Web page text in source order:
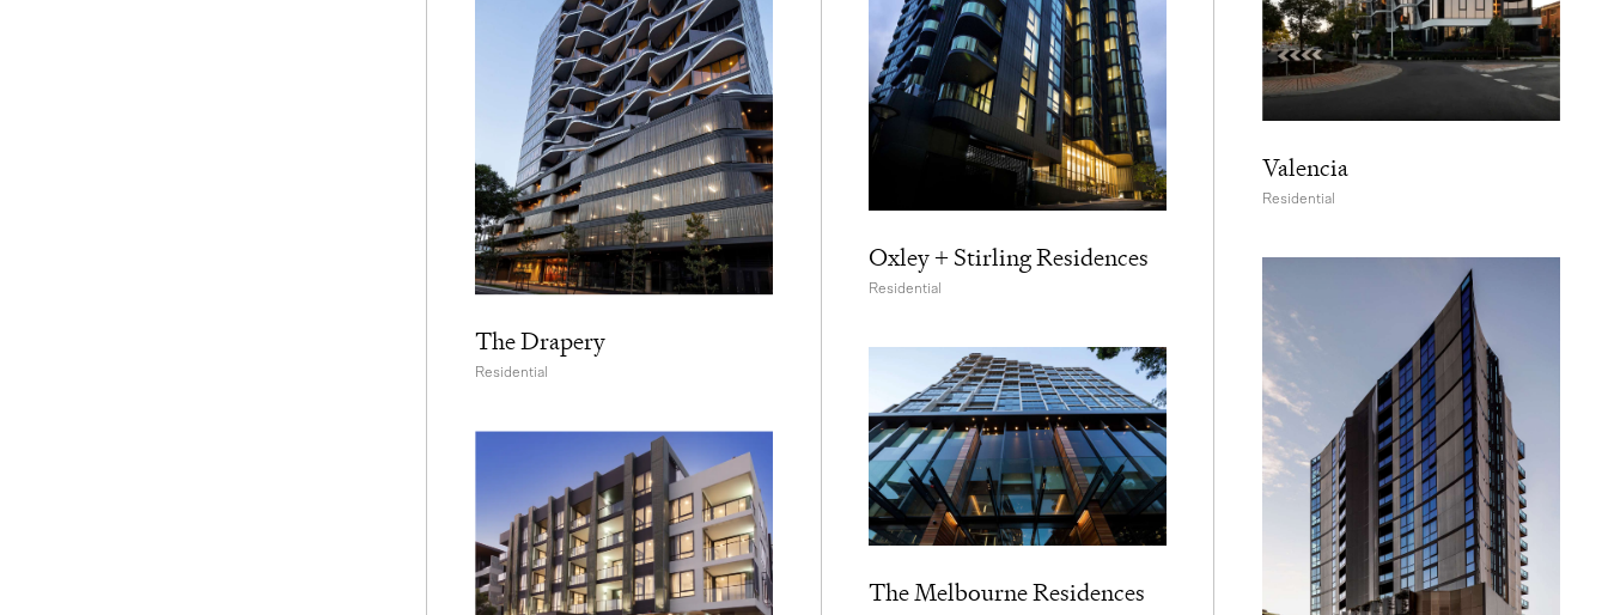
The Drapery
Residential
Oxley + Stirling Residences
Residential
The Melbourne Residences
Valencia
Residential